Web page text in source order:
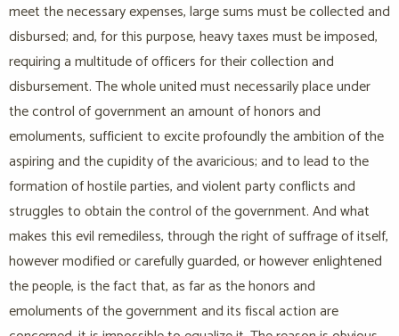
meet the necessary expenses, large sums must be collected and
disbursed; and, for this purpose, heavy taxes must be imposed,
requiring a multitude of officers for their collection and
disbursement. The whole united must necessarily place under
the control of government an amount of honors and
emoluments, sufficient to excite profoundly the ambition of the
aspiring and the cupidity of the avaricious; and to lead to the
formation of hostile parties, and violent party conflicts and
struggles to obtain the control of the government. And what
makes this evil remediless, through the right of suffrage of itself,
however modified or carefully guarded, or however enlightened
the people, is the fact that, as far as the honors and
emoluments of the government and its fiscal action are